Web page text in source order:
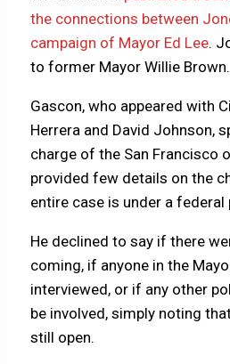
the connections between
campaign of Mayor Ed Lee.
to former Mayor Willie Brown.
Gascon, who appeared with
Herrera and David Johnson,
charge of the San Francisco
provided few details on the
entire case is under a federal
He declined to say if there
coming, if anyone in the
interviewed, or if any other
be involved, simply noting
still open.